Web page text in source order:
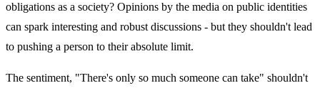
obligations as a society? Opinions by the media on public identities
can spark interesting and robust discussions - but they shouldn't lead
to pushing a person to their absolute limit.
The sentiment, "There's only so much someone can take" shouldn't